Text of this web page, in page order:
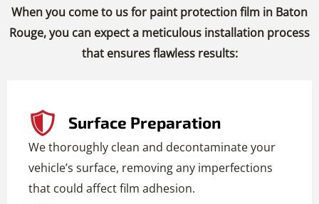
When you come to us for paint protection film in Baton
Rouge, you can expect a meticulous installation process
that ensures flawless results:
Surface Preparation
We thoroughly clean and decontaminate your
vehicle’s surface, removing any imperfections
that could affect film adhesion.